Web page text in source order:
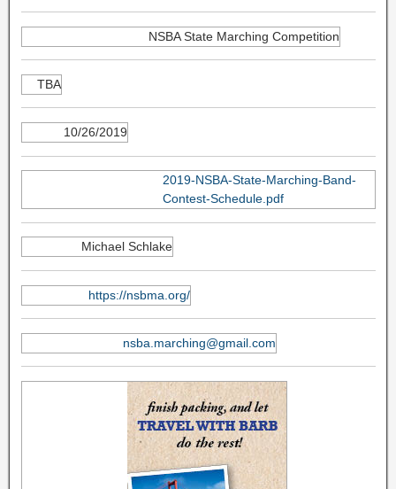
NSBA State Marching Competition
TBA
10/26/2019
2019-NSBA-State-Marching-Band-
Contest-Schedule.pdf
Michael Schlake
https://nsbma.org/
nsba.marching@gmail.com